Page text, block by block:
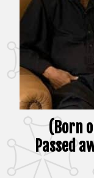
(Born
Passed